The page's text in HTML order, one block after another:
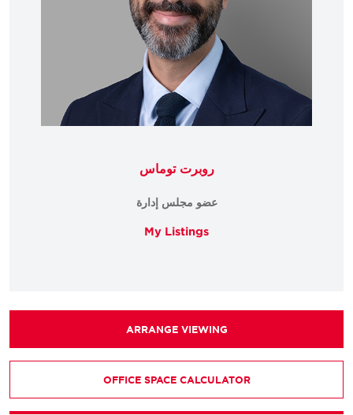
روبرت توماس
عضو مجلس إدارة
My Listings
ARRANGE VIEWING
OFFICE SPACE CALCULATOR